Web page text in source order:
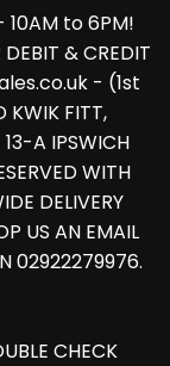
to 6PM!
& CREDIT
- (1st
KWIK FITT,
A IPSWICH
WITH
DELIVERY
US AN EMAIL
02922279976.
CHECK